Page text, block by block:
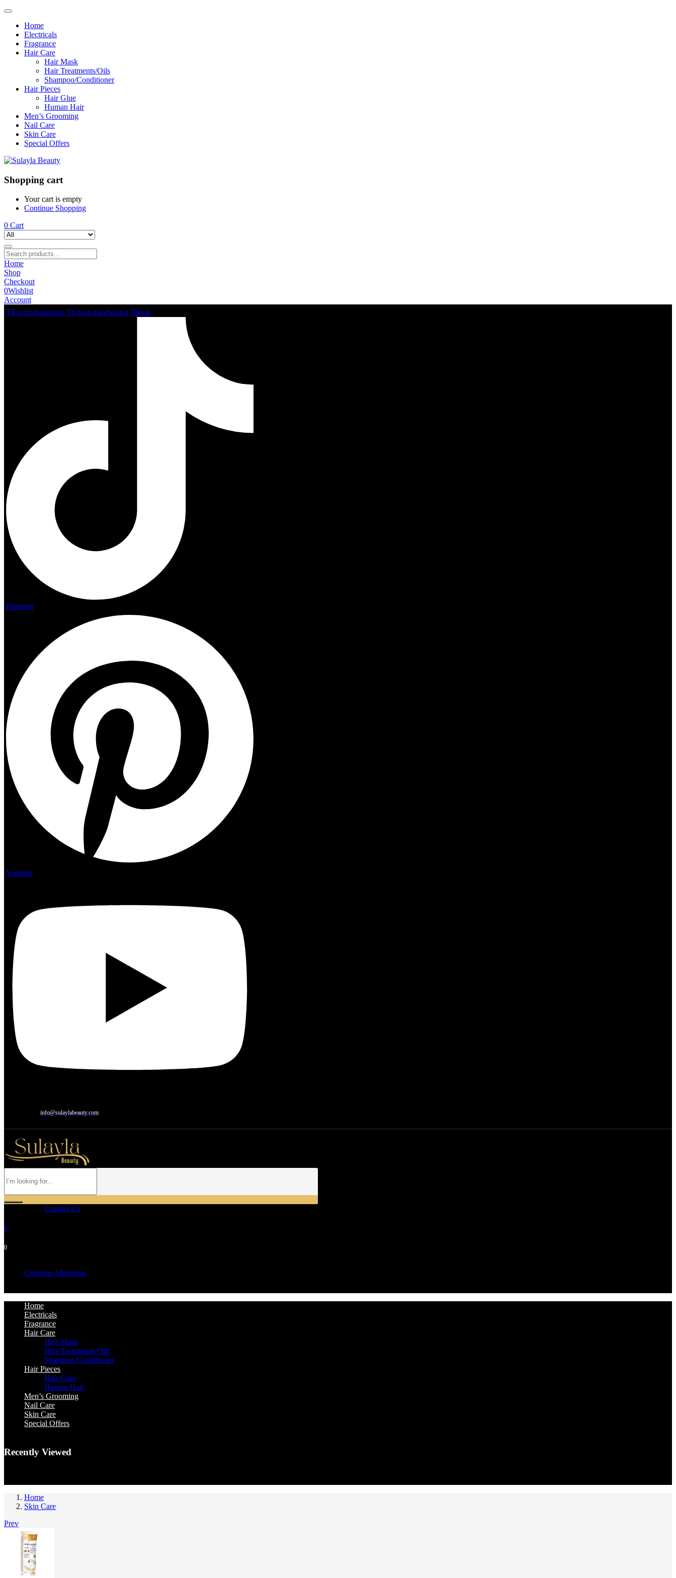
Home
Electricals
Fragrance
Hair Care
Hair Mask
Hair Treatments/Oils
Shampoo/Conditioner
Hair Pieces
Hair Glue
Human Hair
Men’s Grooming
Nail Care
Skin Care
Special Offers
Shopping cart
Your cart is empty
Continue Shopping
0 Cart
Home
Shop
Checkout
0Wishlist
Account
Tb-icon-instagram Tb-icon-facebook-f Tiktok
Pinterest
Youtube
info@sulaylabeauty.com
Contact Us
0
0
Continue Shopping
Home
Electricals
Fragrance
Hair Care
Hair Mask
Hair Treatments/Oils
Shampoo/Conditioner
Hair Pieces
Hair Glue
Human Hair
Men’s Grooming
Nail Care
Skin Care
Special Offers
Recently Viewed
Home
Skin Care
Prev